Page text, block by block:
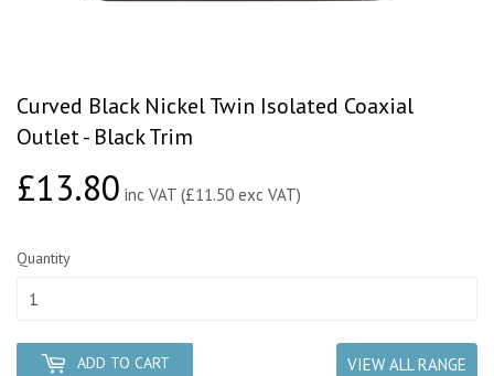
Curved Black Nickel Twin Isolated Coaxial
Outlet - Black Trim
£13.80£13.80
inc VAT (£11.50 exc VAT)
Quantity
ADD TO CART VIEW ALL RANGE